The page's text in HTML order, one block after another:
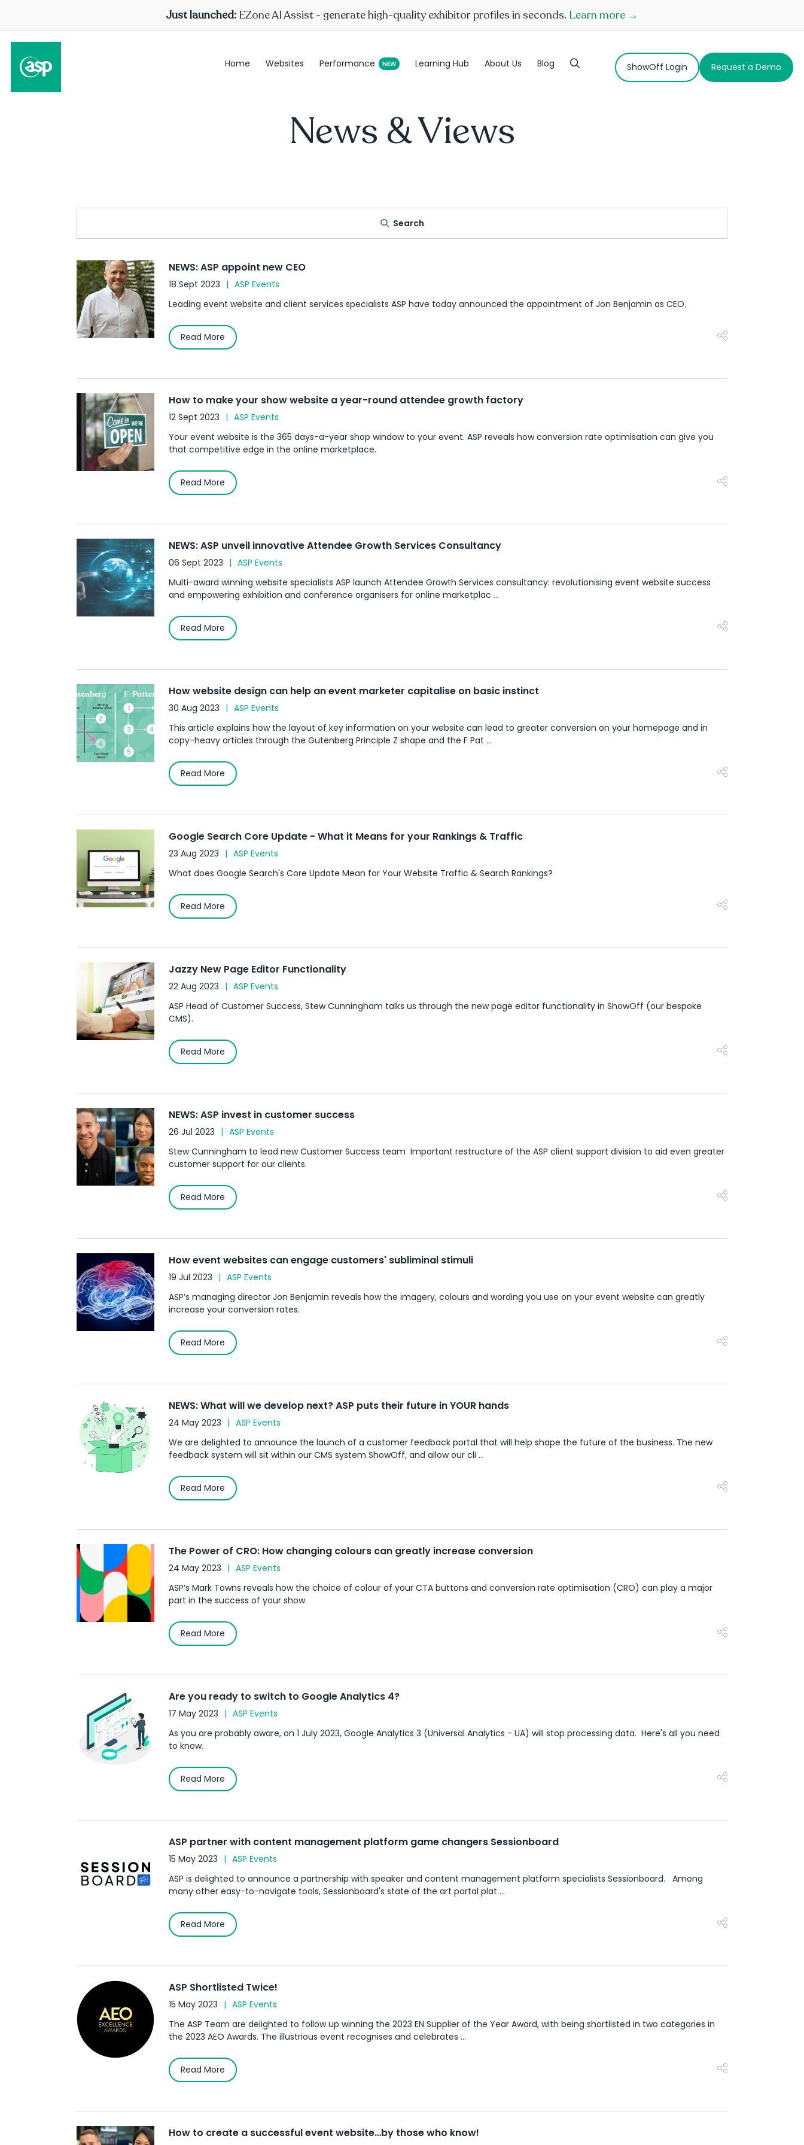
Just launched: EZone AI Assist - generate high-quality exhibitor profiles in seconds. Learn more →
Home Websites Performance Learning Hub About Us Blog ShowOff Login Request a Demo
News & Views
Search
NEWS: ASP appoint new CEO
18 Sept 2023
ASP Events
Leading event website and client services specialists ASP have today announced the appointment of Jon Benjamin as CEO.
Read More
How to make your show website a year-round attendee growth factory
12 Sept 2023
ASP Events
Your event website is the 365 days-a-year shop window to your event. ASP reveals how conversion rate optimisation can give you
that competitive edge in the online marketplace.
Read More
NEWS: ASP unveil innovative Attendee Growth Services Consultancy
06 Sept 2023
ASP Events
Multi-award winning website specialists ASP launch Attendee Growth Services consultancy: revolutionising event website success
and empowering exhibition and conference organisers for online marketplac ...
Read More
How website design can help an event marketer capitalise on basic instinct
30 Aug 2023
ASP Events
This article explains how the layout of key information on your website can lead to greater conversion on your homepage and in
copy-heavy articles through the Gutenberg Principle Z shape and the F Pat ...
Read More
Google Search Core Update - What it Means for your Rankings & Traffic
23 Aug 2023
ASP Events
What does Google Search's Core Update Mean for Your Website Traffic & Search Rankings?
Read More
Jazzy New Page Editor Functionality
22 Aug 2023
ASP Events
ASP Head of Customer Success, Stew Cunningham talks us through the new page editor functionality in ShowOff (our bespoke
CMS).
Read More
NEWS: ASP invest in customer success
26 Jul 2023
ASP Events
Stew Cunningham to lead new Customer Success team Important restructure of the ASP client support division to aid even greater
customer support for our clients.
Read More
How event websites can engage customers' subliminal stimuli
19 Jul 2023
ASP Events
ASP’s managing director Jon Benjamin reveals how the imagery, colours and wording you use on your event website can greatly
increase your conversion rates.
Read More
NEWS: What will we develop next? ASP puts their future in YOUR hands
24 May 2023
ASP Events
We are delighted to announce the launch of a customer feedback portal that will help shape the future of the business. The new
feedback system will sit within our CMS system ShowOff, and allow our cli ...
Read More
The Power of CRO: How changing colours can greatly increase conversion
24 May 2023
ASP Events
ASP’s Mark Towns reveals how the choice of colour of your CTA buttons and conversion rate optimisation (CRO) can play a major
part in the success of your show.
Read More
Are you ready to switch to Google Analytics 4?
17 May 2023
ASP Events
As you are probably aware, on 1 July 2023, Google Analytics 3 (Universal Analytics - UA) will stop processing data. Here's all you need
to know.
Read More
ASP partner with content management platform game changers Sessionboard
15 May 2023
ASP Events
ASP is delighted to announce a partnership with speaker and content management platform specialists Sessionboard. Among
many other easy-to-navigate tools, Sessionboard's state of the art portal plat ...
Read More
ASP Shortlisted Twice!
15 May 2023
ASP Events
The ASP Team are delighted to follow up winning the 2023 EN Supplier of the Year Award, with being shortlisted in two categories in
the 2023 AEO Awards. The illustrious event recognises and celebrates ...
Read More
How to create a successful event website…by those who know!